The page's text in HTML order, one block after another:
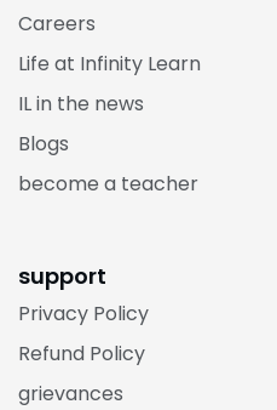
Careers
Life at Infinity Learn
IL in the news
Blogs
become a teacher
support
Privacy Policy
Refund Policy
grievances